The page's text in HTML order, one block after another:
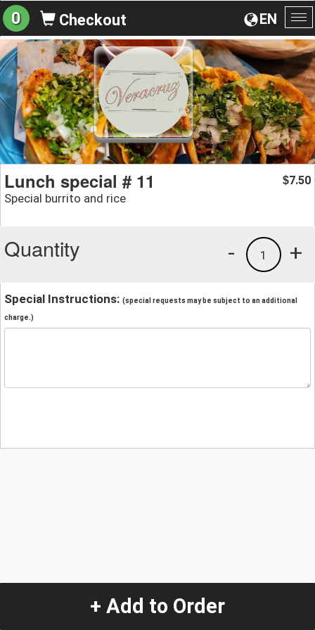
EN
0 Checkout
Lunch special # 11
Special burrito and rice
$7.50
Quantity +
1
-
Special Instructions: (special requests may be subject to an additional
charge.)
+ Add to Order